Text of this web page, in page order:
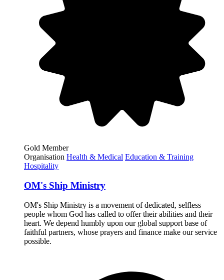
Gold Member
Organisation Health & Medical Education & Training
Hospitality
OM's Ship Ministry
OM's Ship Ministry is a movement of dedicated, selfless
people whom God has called to offer their abilities and their
heart. We depend humbly upon our global support base of
faithful partners, whose prayers and finance make our service
possible.